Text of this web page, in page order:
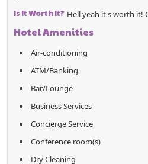
Is It Worth It? Hell yeah it's worth it!
Hotel Amenities
Air-conditioning
ATM/Banking
Bar/Lounge
Business Services
Concierge Service
Conference room(s)
Dry Cleaning